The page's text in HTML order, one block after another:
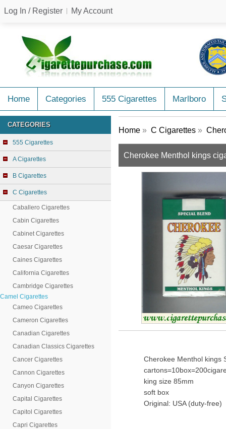
Log In / Register My Account
Home Categories 555 Cigarettes Marlboro
CATEGORIES
555 Cigarettes
A Cigarettes
B Cigarettes
C Cigarettes
Caballero Cigarettes
Cabin Cigarettes
Cabinet Cigarettes
Caesar Cigarettes
Caines Cigarettes
California Cigarettes
Cambridge Cigarettes
Camel Cigarettes
Cameo Cigarettes
Cameron Cigarettes
Canadian Cigarettes
Canadian Classics Cigarettes
Cancer Cigarettes
Cannon Cigarettes
Canyon Cigarettes
Capital Cigarettes
Capitol Cigarettes
Capri Cigarettes
Home » C Cigarettes »
Cherokee Menthol kings
Cherokee Menthol kings
king size 85mm
soft box
Original: USA (duty-free)